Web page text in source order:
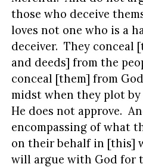
those who deceive
loves not one who is a
deceiver. They
and deeds] from the
conceal [them] from
midst when they plot
He does not approve.
encompassing of what
on their behalf in [this]
will argue with God for